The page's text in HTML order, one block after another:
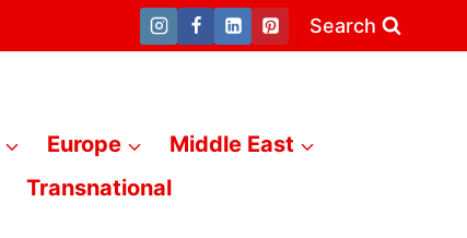
Search
Europe
Middle East
Transnational